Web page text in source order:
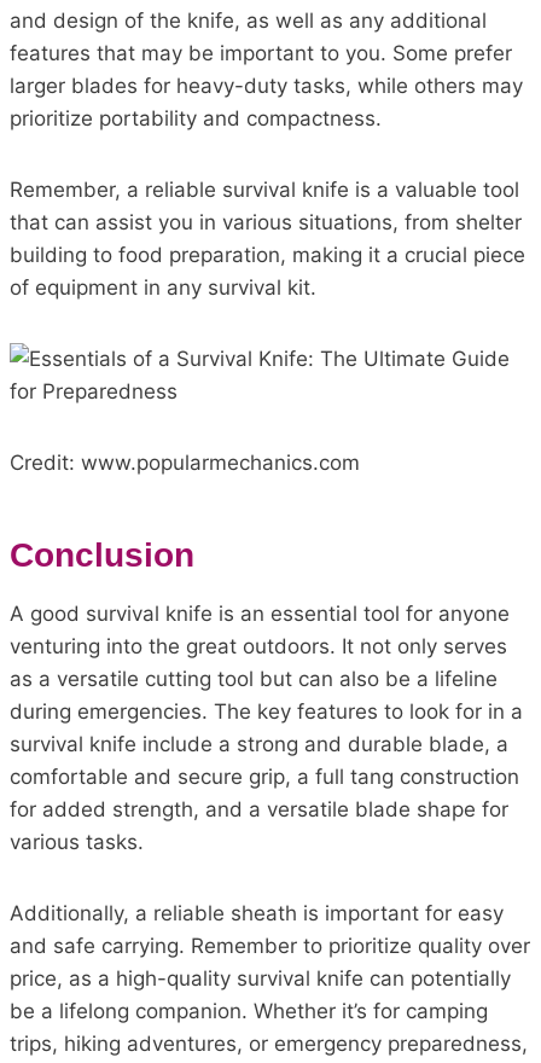
and design of the knife, as well as any additional
features that may be important to you. Some prefer
larger blades for heavy-duty tasks, while others may
prioritize portability and compactness.
Remember, a reliable survival knife is a valuable tool
that can assist you in various situations, from shelter
building to food preparation, making it a crucial piece
of equipment in any survival kit.
Credit: www.popularmechanics.com
Conclusion
A good survival knife is an essential tool for anyone
venturing into the great outdoors. It not only serves
as a versatile cutting tool but can also be a lifeline
during emergencies. The key features to look for in a
survival knife include a strong and durable blade, a
comfortable and secure grip, a full tang construction
for added strength, and a versatile blade shape for
various tasks.
Additionally, a reliable sheath is important for easy
and safe carrying. Remember to prioritize quality over
price, as a high-quality survival knife can potentially
be a lifelong companion. Whether it’s for camping
trips, hiking adventures, or emergency preparedness,